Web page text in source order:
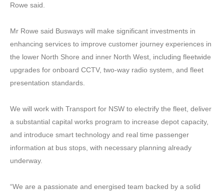
Rowe said.
Mr Rowe said Busways will make significant investments in
enhancing services to improve customer journey experiences in
the lower North Shore and inner North West, including fleetwide
upgrades for onboard CCTV, two-way radio system, and fleet
presentation standards.
We will work with Transport for NSW to electrify the fleet, deliver
a substantial capital works program to increase depot capacity,
and introduce smart technology and real time passenger
information at bus stops, with necessary planning already
underway.
“We are a passionate and energised team backed by a solid